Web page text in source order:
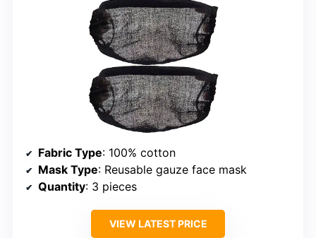
Fabric Type: 100% cotton
Mask Type: Reusable gauze face mask
Quantity: 3 pieces
VIEW LATEST PRICE